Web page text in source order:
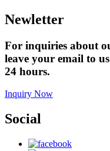
Newletter
For inquiries about
leave your email to
24 hours.
Inquiry Now
Social